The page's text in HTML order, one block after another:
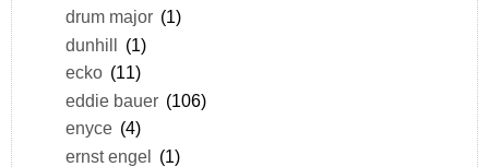
drum major (1)
dunhill (1)
ecko (11)
eddie bauer (106)
enyce (4)
ernst engel (1)